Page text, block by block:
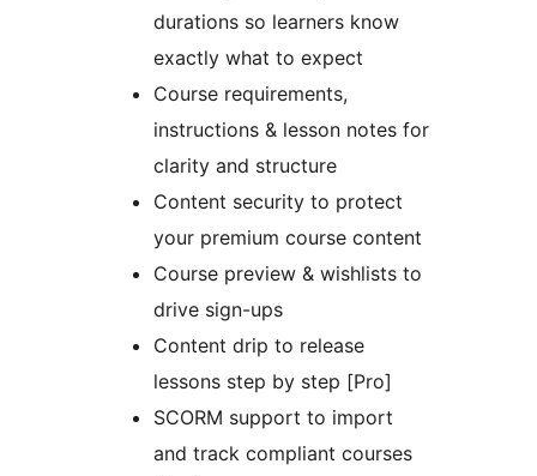
durations so learners know
exactly what to expect
Course requirements,
instructions & lesson notes for
clarity and structure
Content security to protect
your premium course content
Course preview & wishlists to
drive sign-ups
Content drip to release
lessons step by step [Pro]
SCORM support to import
and track compliant courses